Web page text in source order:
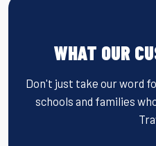
WHAT OUR
Don't just take our word
schools and families